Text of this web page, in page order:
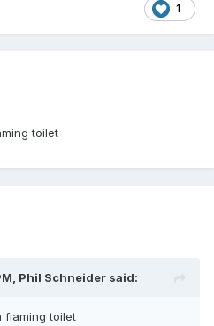
1
toilet
Phil Schneider said:
flaming toilet